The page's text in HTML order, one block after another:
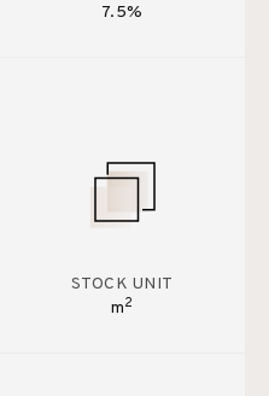
7.5%
STOCK UNIT
m2